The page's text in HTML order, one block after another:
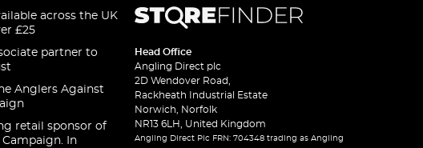
across the UK
£25
partner to
Anglers Against
retail sponsor of
In
Head Office
Angling Direct plc
2D Wendover Road,
Rackheath Industrial Estate
Norwich, Norfolk
NR13 6LH, United Kingdom
Angling Direct Plc FRN: 704348 trading as Angling